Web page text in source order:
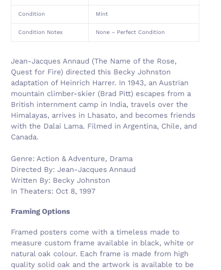
Condition Mint
Condition Notes None – Perfect Condition
Jean-Jacques Annaud (The Name of the Rose,
Quest for Fire) directed this Becky Johnston
adaptation of Heinrich Harrer. In 1943, an Austrian
mountain climber-skier (Brad Pitt) escapes from a
British internment camp in India, travels over the
Himalayas, arrives in Lhasato, and becomes friends
with the Dalai Lama. Filmed in Argentina, Chile, and
Canada.
Genre: Action & Adventure, Drama
Directed By: Jean-Jacques Annaud
Written By: Becky Johnston
In Theaters: Oct 8, 1997
Framing Options
Framed posters come with a timeless made to
measure custom frame available in black, white or
natural oak colour. Each frame is made from high
quality solid oak and the artwork is available to be